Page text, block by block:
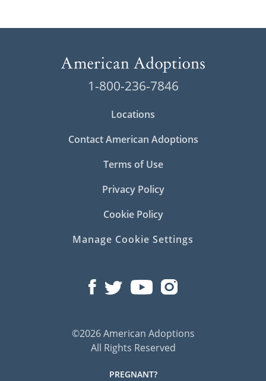
1-800-236-7846
Locations
Contact American Adoptions
Terms of Use
Privacy Policy
Cookie Policy
Manage Cookie Settings
©2026 American Adoptions
All Rights Reserved
PREGNANT?